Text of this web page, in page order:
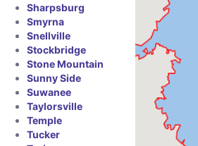
Sharpsburg
Smyrna
Snellville
Stockbridge
Stone Mountain
Sunny Side
Suwanee
Taylorsville
Temple
Tucker